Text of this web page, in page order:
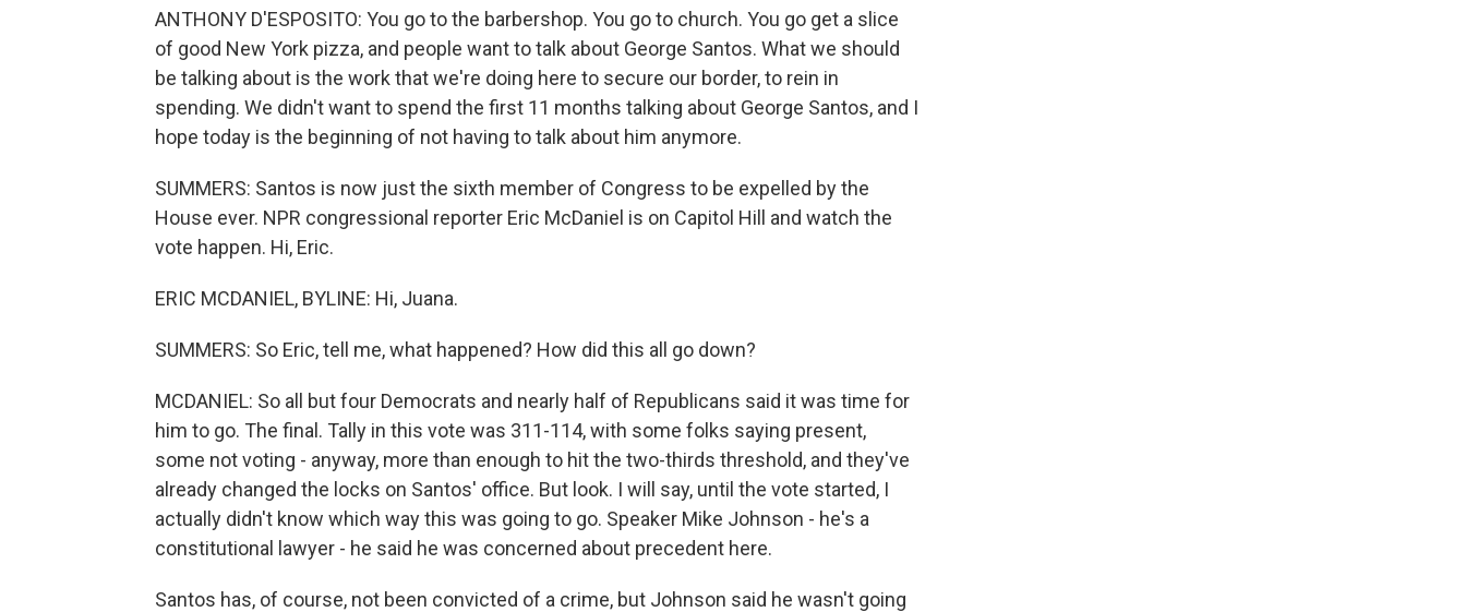
ANTHONY D'ESPOSITO: You go to the barbershop. You go to church. You go get a slice
of good New York pizza, and people want to talk about George Santos. What we should
be talking about is the work that we're doing here to secure our border, to rein in
spending. We didn't want to spend the first 11 months talking about George Santos, and I
hope today is the beginning of not having to talk about him anymore.
SUMMERS: Santos is now just the sixth member of Congress to be expelled by the
House ever. NPR congressional reporter Eric McDaniel is on Capitol Hill and watch the
vote happen. Hi, Eric.
ERIC MCDANIEL, BYLINE: Hi, Juana.
SUMMERS: So Eric, tell me, what happened? How did this all go down?
MCDANIEL: So all but four Democrats and nearly half of Republicans said it was time for
him to go. The final. Tally in this vote was 311-114, with some folks saying present,
some not voting - anyway, more than enough to hit the two-thirds threshold, and they've
already changed the locks on Santos' office. But look. I will say, until the vote started, I
actually didn't know which way this was going to go. Speaker Mike Johnson - he's a
constitutional lawyer - he said he was concerned about precedent here.
Santos has, of course, not been convicted of a crime, but Johnson said he wasn't going